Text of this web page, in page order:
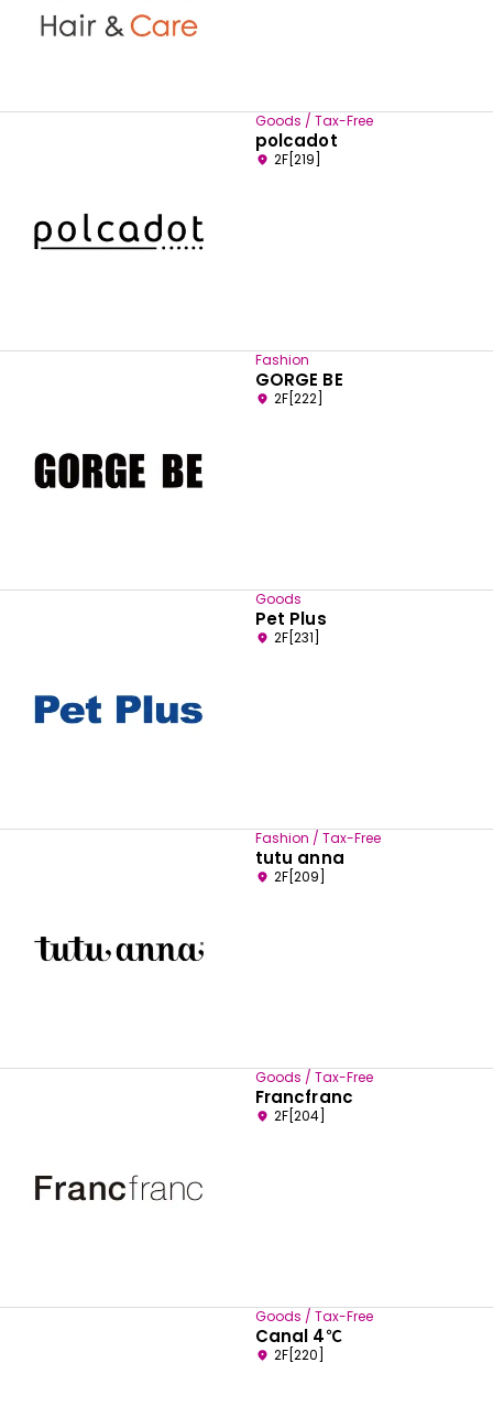
Goods / Tax-Free
polcadot
2F[219]
Fashion
GORGE BE
2F[222]
Goods
Pet Plus
2F[231]
Fashion / Tax-Free
tutu anna
2F[209]
Goods / Tax-Free
Francfranc
2F[204]
Goods / Tax-Free
Canal 4℃
2F[220]